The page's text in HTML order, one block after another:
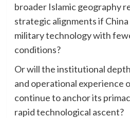
broader Islamic geography
strategic alignments if
military technology with
conditions?
Or will the institutional
and operational experience
continue to anchor its
rapid technological ascent?